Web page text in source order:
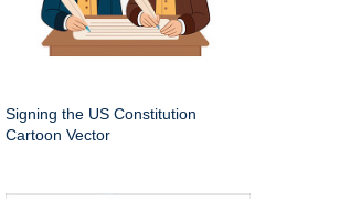
Signing the US Constitution
Cartoon Vector